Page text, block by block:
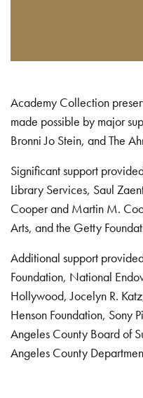
Academy Collection
made possible by major
Bronni Jo Stein, and The
Significant support
Library Services, Saul
Cooper and Martin M.
Arts, and the Getty
Additional support
Foundation, National
Hollywood, Jocelyn R.
Henson Foundation, Sony
Angeles County Board of
Angeles County